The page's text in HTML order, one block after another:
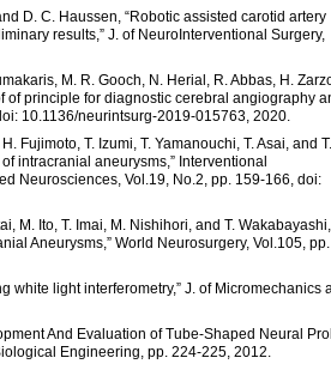
D. C. Haussen, “Robotic assisted carotid artery
results,” J. of NeuroInterventional Surgery,
M. R. Gooch, N. Herial, R. Abbas, H.
of principle for diagnostic cerebral angiography
10.1136/neurintsurg-2019-015763, 2020.
Fujimoto, T. Izumi, T. Yamanouchi, T. Asai, and T.
intracranial aneurysms,” Interventional
Neurosciences, Vol.19, No.2, pp. 159-166, doi:
M. Ito, T. Imai, M. Nishihori, and T. Wakabayashi,
Aneurysms,” World Neurosurgery, Vol.105, pp.
white light interferometry,” J. of Micromechanics
And Evaluation of Tube-Shaped Neural
Engineering, pp. 224-225, 2012.